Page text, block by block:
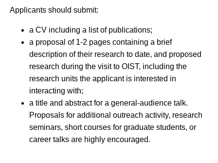
Applicants should submit:
a CV including a list of publications;
a proposal of 1-2 pages containing a brief
description of their research to date, and proposed
research during the visit to OIST, including the
research units the applicant is interested in
interacting with;
a title and abstract for a general-audience talk.
Proposals for additional outreach activity, research
seminars, short courses for graduate students, or
career talks are highly encouraged.